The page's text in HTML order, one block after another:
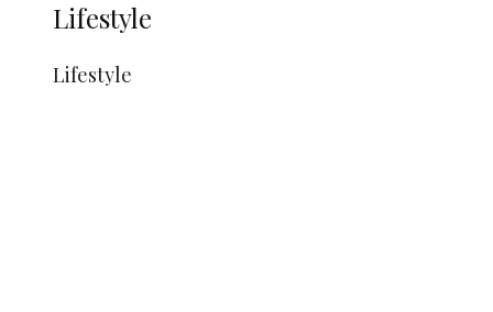
Lifestyle
Lifestyle